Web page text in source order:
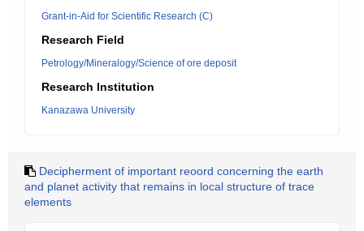
Grant-in-Aid for Scientific Research (C)
Research Field
Petrology/Mineralogy/Science of ore deposit
Research Institution
Kanazawa University
Decipherment of important reoord concerning the earth
and planet activity that remains in local structure of trace
elements